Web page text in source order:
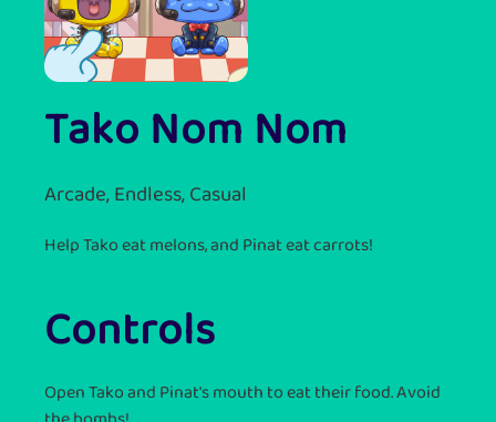
Tako Nom Nom
Arcade, Endless, Casual
Help Tako eat melons, and Pinat eat carrots!
Controls
Open Tako and Pinat's mouth to eat their food. Avoid